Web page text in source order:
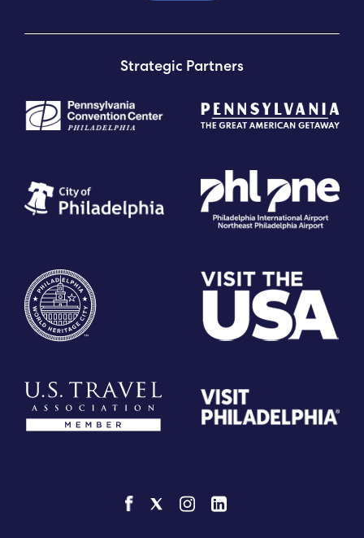
Strategic Partners